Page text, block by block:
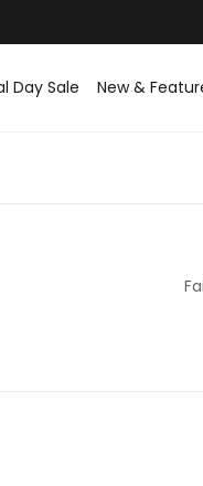
Day Sale New &